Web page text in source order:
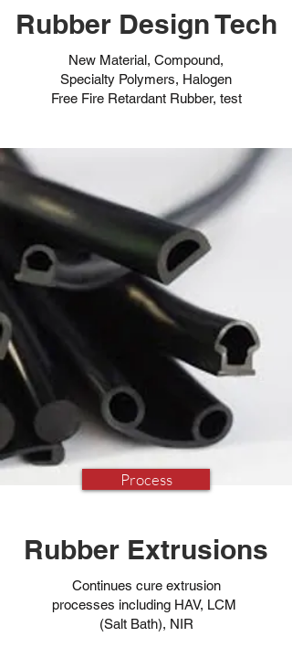
Rubber Design Tech
New Material, Compound,
Specialty Polymers, Halogen
Free Fire Retardant Rubber, test
Process
Rubber Extrusions
Continues cure extrusion
processes including HAV, LCM
(Salt Bath), NIR